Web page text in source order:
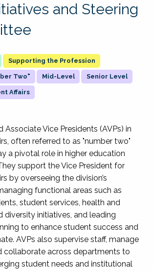
and Steering
Supporting the Profession
Two" Mid-Level Senior Level
Affairs
Associate Vice Presidents (AVPs) in
often referred to as "number two"
a pivotal role in higher education
support the Vice President for
by overseeing the division’s
functional areas such as
student services, health and
diversity initiatives, and leading
to enhance student success and
AVPs also supervise staff, manage
collaborate across departments to
student needs and institutional